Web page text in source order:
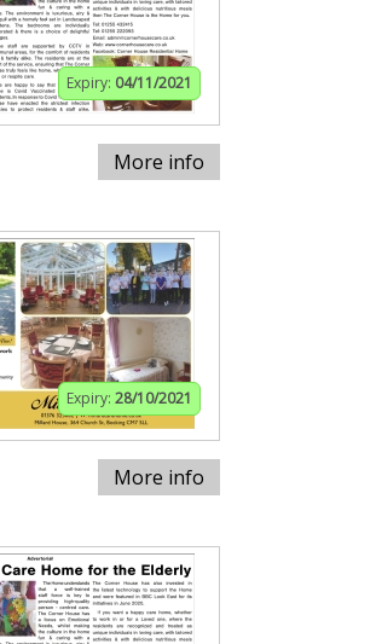
Expiry: 04/11/2021
More info
Expiry: 28/10/2021
More info